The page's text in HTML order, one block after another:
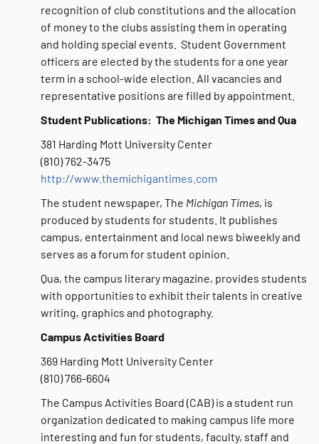
recognition of club constitutions and the allocation
of money to the clubs assisting them in operating
and holding special events. Student Government
officers are elected by the students for a one year
term in a school-wide election. All vacancies and
representative positions are filled by appointment.
Student Publications: The Michigan Times and Qua
381 Harding Mott University Center
(810) 762-3475
http://www.themichigantimes.com
The student newspaper, The Michigan Times, is
produced by students for students. It publishes
campus, entertainment and local news biweekly and
serves as a forum for student opinion.
Qua, the campus literary magazine, provides students
with opportunities to exhibit their talents in creative
writing, graphics and photography.
Campus Activities Board
369 Harding Mott University Center
(810) 766-6604
The Campus Activities Board (CAB) is a student run
organization dedicated to making campus life more
interesting and fun for students, faculty, staff and